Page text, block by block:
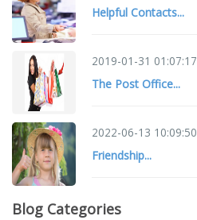
Helpful Contacts...
2019-01-31 01:07:17
The Post Office...
2022-06-13 10:09:50
Friendship...
Blog Categories